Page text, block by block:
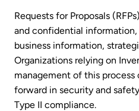
Requests for Proposals
and confidential
business information,
Organizations relying on
management of this
forward in security and
Type II compliance.